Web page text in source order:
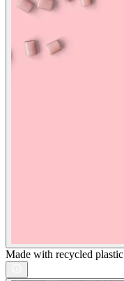
Made with recycled plastic